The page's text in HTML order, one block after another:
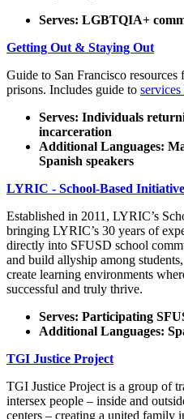
Serves: LGBTQIA+
Getting Out & Staying Out
Guide to San Francisco
prisons. Includes guide to
Serves: Individuals
incarceration
Additional Languages:
Spanish speakers
LYRIC - School-Based Initiative
Established in 2011, LYRIC’s
bringing LYRIC’s 30 years of
directly into SFUSD school
and build allyship among
create learning environments
successful and truly thrive.
Serves: Participating
Additional Languages:
TGI Justice Project
TGI Justice Project is a group of
intersex people – inside and
centers – creating a united family